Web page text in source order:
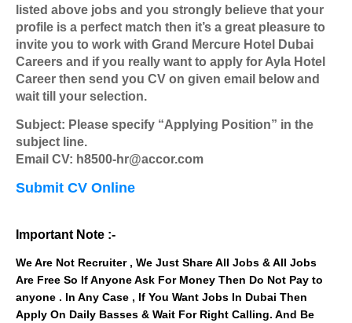
listed above jobs and you strongly believe that your
profile is a perfect match then it’s a great pleasure to
invite you to work with Grand Mercure Hotel Dubai
Careers and if you really want to apply for Ayla Hotel
Career then send you CV on given email below and
wait till your selection.
Subject: Please specify “Applying Position” in the
subject line.
Email CV: h8500-hr@accor.com
Submit CV Online
Important Note :-
We Are Not Recruiter , We Just Share All Jobs & All Jobs
Are Free So If Anyone Ask For Money Then Do Not Pay to
anyone . In Any Case , If You Want Jobs In Dubai Then
Apply On Daily Basses & Wait For Right Calling. And Be